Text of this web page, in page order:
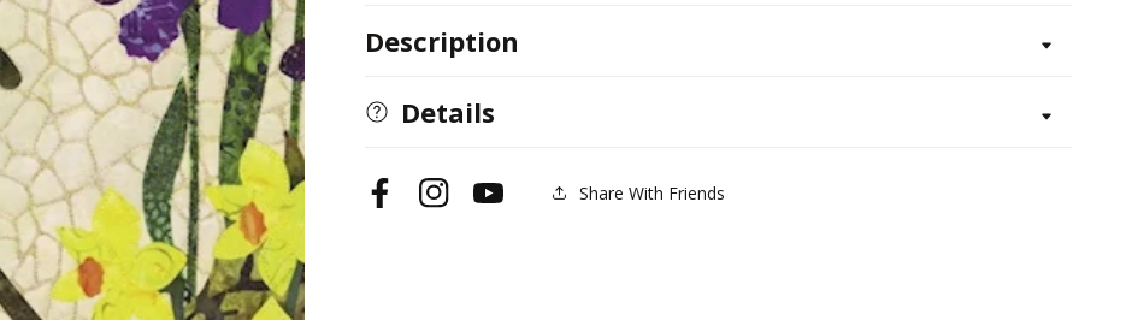
Seasonal
Seasonal
Description
Details
FacebookInstagramYouTube Share With Friends